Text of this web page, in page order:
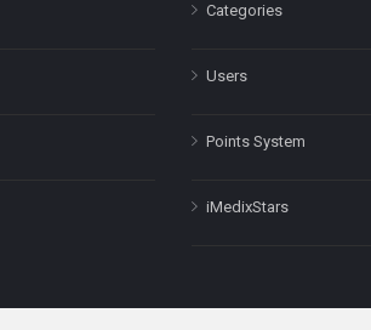
Categories
Users
Points System
iMedixStars